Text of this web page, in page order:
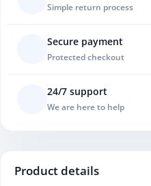
Simple return process
Secure payment
Protected checkout
24/7 support
We are here to help
Product details